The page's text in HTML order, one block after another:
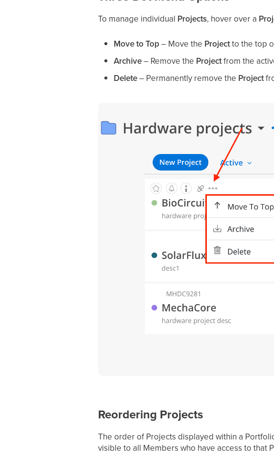
To manage individual Projects, hover over a
Move to Top– Move the Projectto the top
Archive– Remove the Projectfrom the
Delete– Permanently remove the Project
Reordering Projects
The order of Projects displayed within a
visible to all Members who have access to that